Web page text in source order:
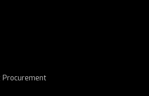
Procurement